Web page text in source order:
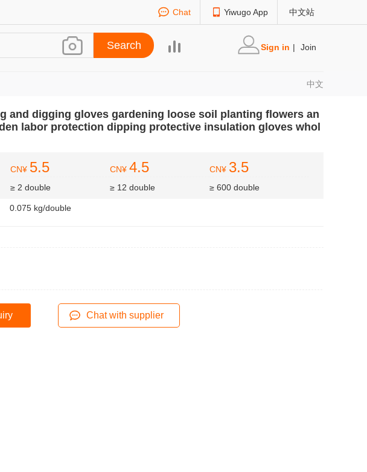
Chat Yiwugo App 中文站
Sign in | Join
中文
and digging gloves gardening loose soil planting flowers an
labor protection dipping protective insulation gloves whol
CN¥ 5.5
≥ 2 double
CN¥ 4.5
≥ 12 double
CN¥ 3.5
≥ 600 double
0.075 kg/double
Chat with supplier